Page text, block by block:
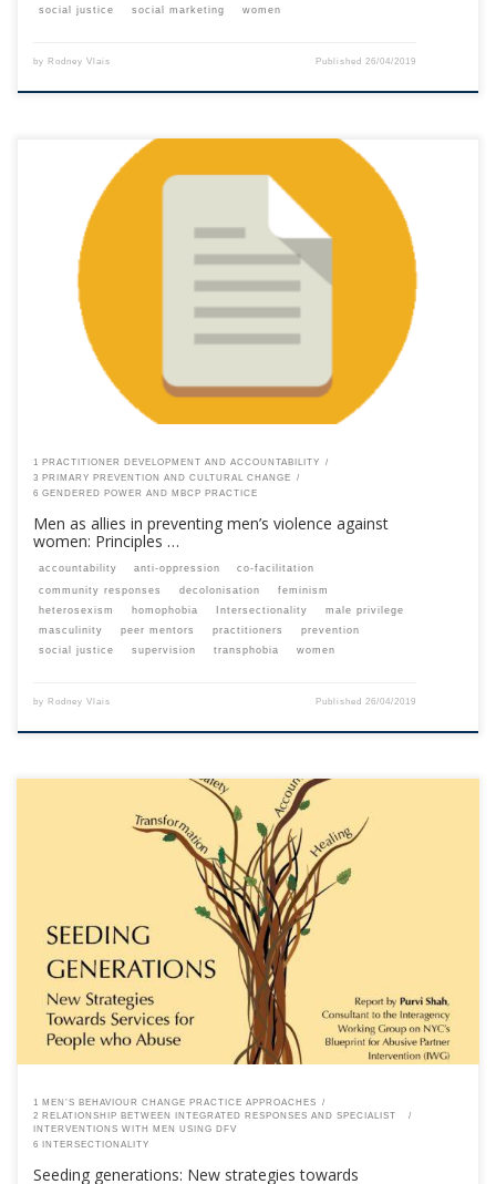
social justice
social marketing women
by Rodney Vlais Published 26/04/2019
This content is for registered SPEAQ members.Become a Member If you
are a past member, please contact the SPEAQ secretariat to renew your
your membership subscription.Already a member? Log in here
1 PRACTITIONER DEVELOPMENT AND ACCOUNTABILITY
3 PRIMARY PREVENTION AND CULTURAL CHANGE
6 GENDERED POWER AND MBCP PRACTICE
Men as allies in preventing men’s violence against
women: Principles …
accountability anti-oppression
co-facilitation
community responses
decolonisation
feminism
heterosexism
homophobia Intersectionality
male privilege
masculinity
peer mentors practitioners
prevention
social justice
supervision transphobia women
by Rodney Vlais Published 26/04/2019
This content is for registered SPEAQ members.Become a Member If you
are a past member, please contact the SPEAQ secretariat to renew your
your membership subscription.Already a member? Log in here
1 MEN’S BEHAVIOUR CHANGE PRACTICE APPROACHES
2 RELATIONSHIP BETWEEN INTEGRATED RESPONSES AND SPECIALIST
INTERVENTIONS WITH MEN USING DFV
6 INTERSECTIONALITY
Seeding generations: New strategies towards